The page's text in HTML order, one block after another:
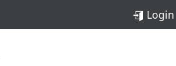
Login